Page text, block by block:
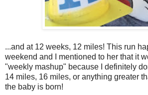
...and at 12 weeks, 12 miles! This run
weekend and I mentioned to her that it
"weekly mashup" because I definitely
14 miles, 16 miles, or anything greater
the baby is born!